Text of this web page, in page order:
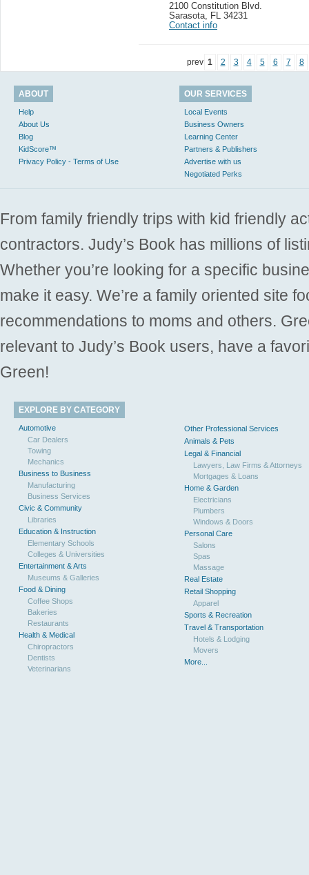
2100 Constitution Blvd.
Sarasota
FL 34231
Contact info
prev 1 2 3 4 5 6 7 8
ABOUT
Help
About Us
Blog
KidScore™
Privacy Policy - Terms of Use
OUR SERVICES
Local Events
Business Owners
Learning Center
Partners & Publishers
Advertise with us
Negotiated Perks
From family friendly trips with kid friendly
contractors. Judy’s Book has millions of
Whether you’re looking for a specific
make it easy. We’re a family oriented site
recommendations to moms and others.
relevant to Judy’s Book users, have a
Green!
EXPLORE BY CATEGORY
Automotive
Car Dealers
Towing
Mechanics
Business to Business
Manufacturing
Business Services
Civic & Community
Libraries
Education & Instruction
Elementary Schools
Colleges & Universities
Entertainment & Arts
Museums & Galleries
Food & Dining
Coffee Shops
Bakeries
Restaurants
Health & Medical
Chiropractors
Dentists
Veterinarians
Other Professional Services
Animals & Pets
Legal & Financial
Lawyers, Law Firms & Attorneys
Mortgages & Loans
Home & Garden
Electricians
Plumbers
Windows & Doors
Personal Care
Salons
Spas
Massage
Real Estate
Retail Shopping
Apparel
Sports & Recreation
Travel & Transportation
Hotels & Lodging
Movers
More...